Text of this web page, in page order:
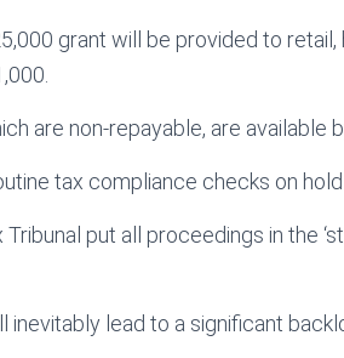
grant will be provided to
are non-repayable, are available
tax compliance checks on
put all proceedings in the
inevitably lead to a significant